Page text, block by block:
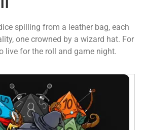
spilling from a leather bag, each
one crowned by a wizard hat. For
live for the roll and game night.